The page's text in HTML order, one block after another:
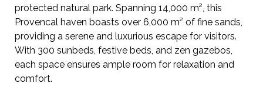
protected natural park. Spanning 14,000 m², this
Provencal haven boasts over 6,000 m² of fine sands,
providing a serene and luxurious escape for visitors.
With 300 sunbeds, festive beds, and zen gazebos,
each space ensures ample room for relaxation and
comfort.